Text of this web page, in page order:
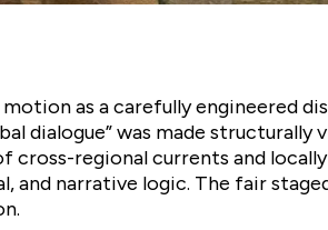
as a carefully engineered
dialogue” was made structurally
regional currents and
and narrative logic. The fair